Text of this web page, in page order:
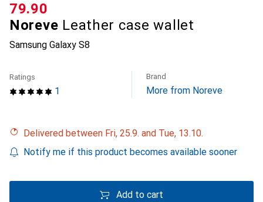
Noreve Leather case wallet
Samsung Galaxy S8
CHF
79.90
1
Ratings Brand
More from Noreve
Delivered between Fri, 25.9. and Tue, 13.10.
Notify me if this product becomes available sooner
Add to cart